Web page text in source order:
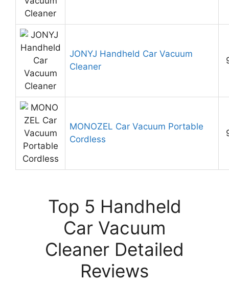
JONYJ Handheld Car Vacuum
Cleaner
MONOZEL Car Vacuum Portable
Cordless
Top 5 Handheld
Car Vacuum
Cleaner Detailed
Reviews